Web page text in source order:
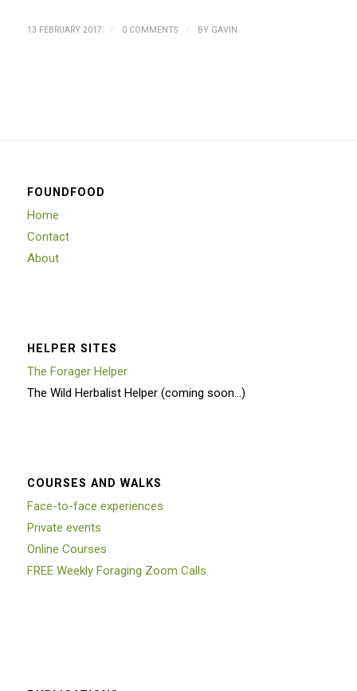
13 FEBRUARY 2017 / 0 COMMENTS / BY GAVIN
FOUNDFOOD
Home
Contact
About
HELPER SITES
The Forager Helper
The Wild Herbalist Helper (coming soon…)
COURSES AND WALKS
Face-to-face experiences
Private events
Online Courses
FREE Weekly Foraging Zoom Calls